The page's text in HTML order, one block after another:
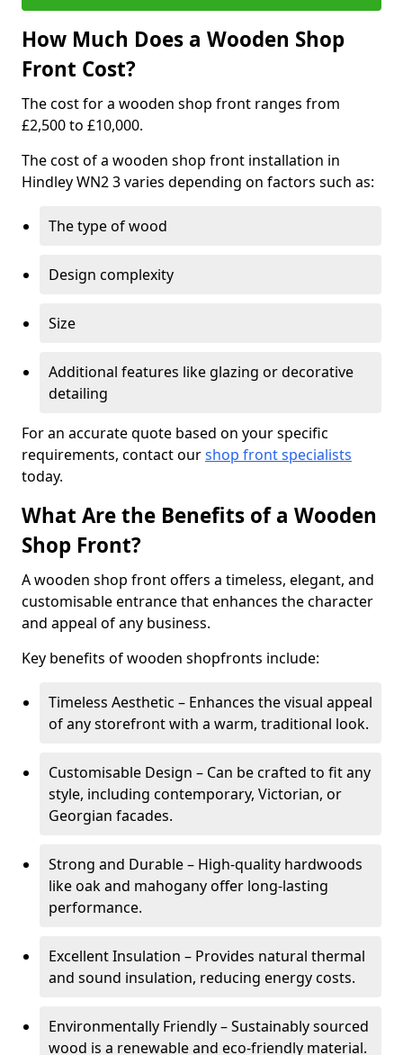
How Much Does a Wooden Shop
Front Cost?
The cost for a wooden shop front ranges from
£2,500 to £10,000.
The cost of a wooden shop front installation in
Hindley WN2 3 varies depending on factors such as:
The type of wood
Design complexity
Size
Additional features like glazing or decorative
detailing
For an accurate quote based on your specific
requirements, contact ourshop front specialists
today.
What Are the Benefits of a Wooden
Shop Front?
A wooden shop front offers a timeless, elegant, and
customisable entrance that enhances the character
and appeal of any business.
Key benefits of wooden shopfronts include:
Timeless Aesthetic – Enhances the visual appeal
of any storefront with a warm, traditional look.
Customisable Design – Can be crafted to fit any
style, including contemporary, Victorian, or
Georgian facades.
Strong and Durable – High-quality hardwoods
like oak and mahogany offer long-lasting
performance.
Excellent Insulation – Provides natural thermal
and sound insulation, reducing energy costs.
Environmentally Friendly – Sustainably sourced
wood is a renewable and eco-friendly material.